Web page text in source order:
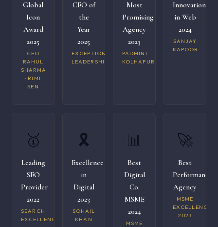
Global
Icon
Award
2025
CEO
RAHUL
SHARMA
· RIMI
SEN
CEO of
the
Year
2025
EXCEPTIONAL
LEADERSHIP
Most
Promising
Agency
2023
PADMINI
KOLHAPURI
Innovation
in Web
2024
SANJAY
KAPOOR
🥇
Leading
SEO
Provider
2022
SEARCH
EXCELLENCE
🎗️
Excellence
in
Digital
2023
SOHAIL
KHAN
📊
Best
Digital
Co.
MSME
2024
MSME
🚀
Best
Performance
Agency
MSME
EXCELLENCE
2023